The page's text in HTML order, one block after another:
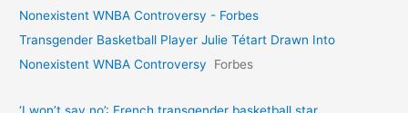
Nonexistent WNBA Controversy - Forbes
Transgender Basketball Player Julie Tétart Drawn Into
Nonexistent WNBA Controversy
Forbes